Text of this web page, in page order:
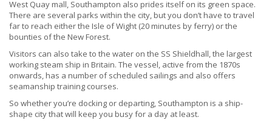
West Quay mall, Southampton also prides itself on its green space.
There are several parks within the city, but you don’t have to travel
far to reach either the Isle of Wight (20 minutes by ferry) or the
bounties of the New Forest.
Visitors can also take to the water on the SS Shieldhall, the largest
working steam ship in Britain. The vessel, active from the 1870s
onwards, has a number of scheduled sailings and also offers
seamanship training courses.
So whether you’re docking or departing, Southampton is a ship-
shape city that will keep you busy for a day at least.